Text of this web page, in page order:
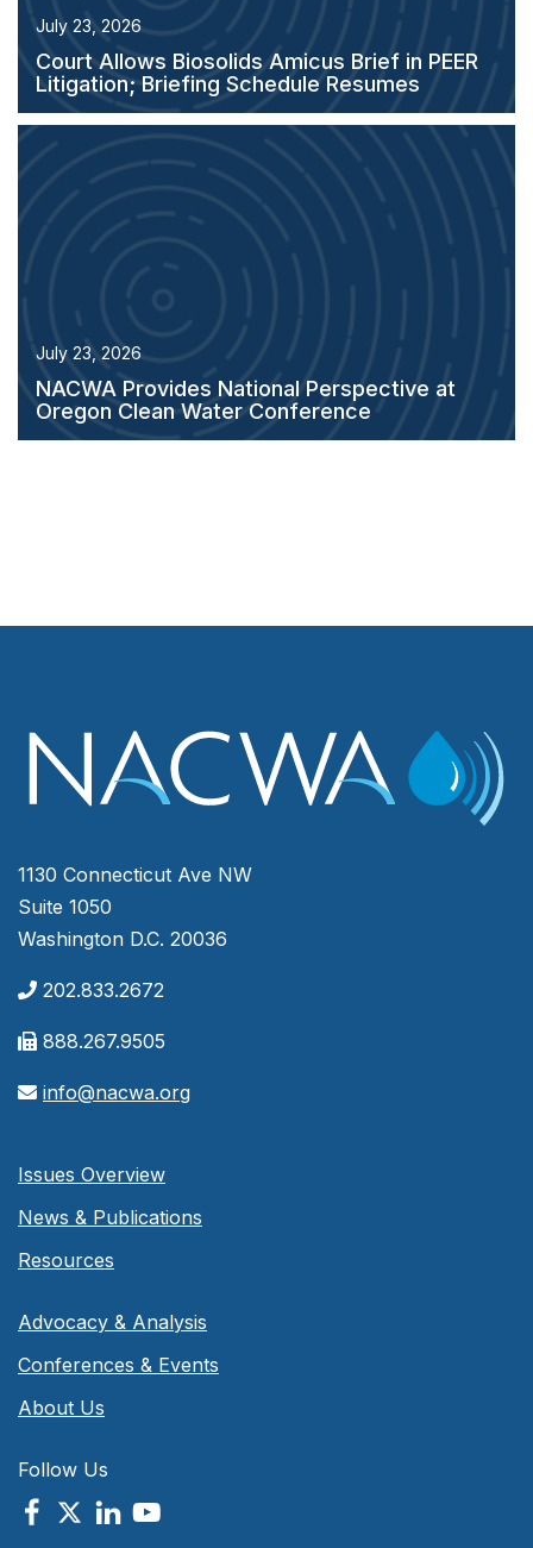
July 23, 2026
Court Allows Biosolids Amicus Brief in PEER
Litigation; Briefing Schedule Resumes
July 23, 2026
NACWA Provides National Perspective at
Oregon Clean Water Conference
1130 Connecticut Ave NW
Suite 1050
Washington D.C. 20036
202.833.2672
888.267.9505
info@nacwa.org
Issues Overview
News & Publications
Resources
Advocacy & Analysis
Conferences & Events
About Us
Follow Us